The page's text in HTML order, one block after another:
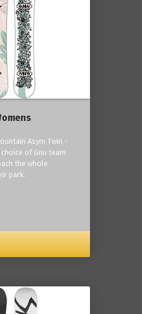
Asym Twin -
of Gnu team
the whole
park.